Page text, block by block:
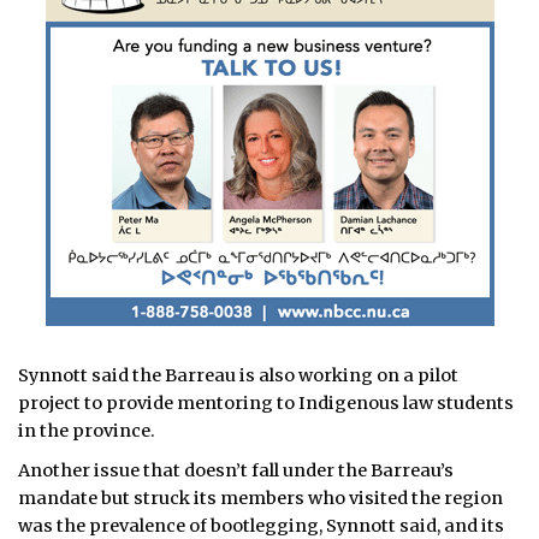
Synnott said the Barreau is also working on a pilot
project to provide mentoring to Indigenous law students
in the province.
Another issue that doesn’t fall under the Barreau’s
mandate but struck its members who visited the region
was the prevalence of bootlegging, Synnott said, and its